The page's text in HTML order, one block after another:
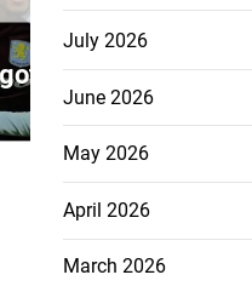
to sign...
July 19, 2026
July 2026
June 2026
May 2026
April 2026
March 2026